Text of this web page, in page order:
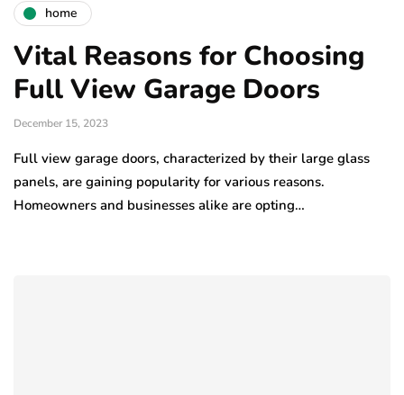
home
Vital Reasons for Choosing
Full View Garage Doors
December 15, 2023
Full view garage doors, characterized by their large glass
panels, are gaining popularity for various reasons.
Homeowners and businesses alike are opting…